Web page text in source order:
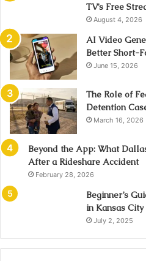
TV’s Free
August 4, 2026
AI Video
Better Short-
June 15, 2026
The Role of
Detention
March 16, 2026
Beyond the App: What
After a Rideshare Accident
February 28, 2026
Beginner’s
in Kansas City
July 2, 2025